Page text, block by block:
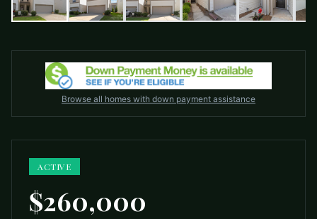
Browse all homes with down payment assistance
ACTIVE
$260,000